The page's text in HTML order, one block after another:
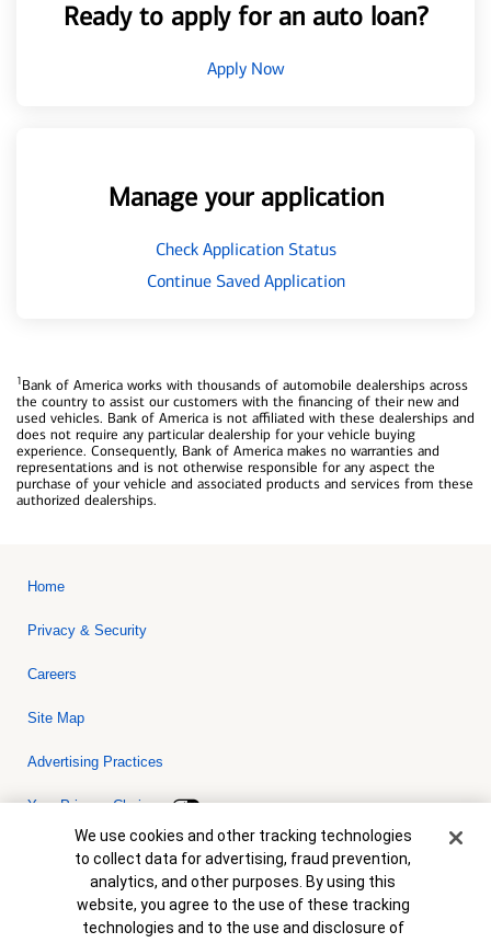
Ready to apply for an auto loan?
Apply Now
Manage your application
Check Application Status
Continue Saved Application
1Bank of America works with thousands of automobile dealerships across
the country to assist our customers with the financing of their new and
used vehicles. Bank of America is not affiliated with these dealerships and
does not require any particular dealership for your vehicle buying
experience. Consequently, Bank of America makes no warranties and
representations and is not otherwise responsible for any aspect the
purchase of your vehicle and associated products and services from these
authorized dealerships.
Home
Privacy & Security
Careers
Site Map
Advertising Practices
Your Privacy Choices
Bank of America, N.A. Member FDIC.Equal Housing Lender
© 2026 Bank of America Corporation. All rights reserved. Credit and
collateral are subject to approval. Terms and conditions apply. This
is not a commitment to lend. Programs, rates, terms and conditions
are subject to change without notice.
Cookie Banner
We use cookies and other tracking technologies
to collect data for advertising, fraud prevention,
analytics, and other purposes. By using this
website, you agree to the use of these tracking
technologies and to the use and disclosure of